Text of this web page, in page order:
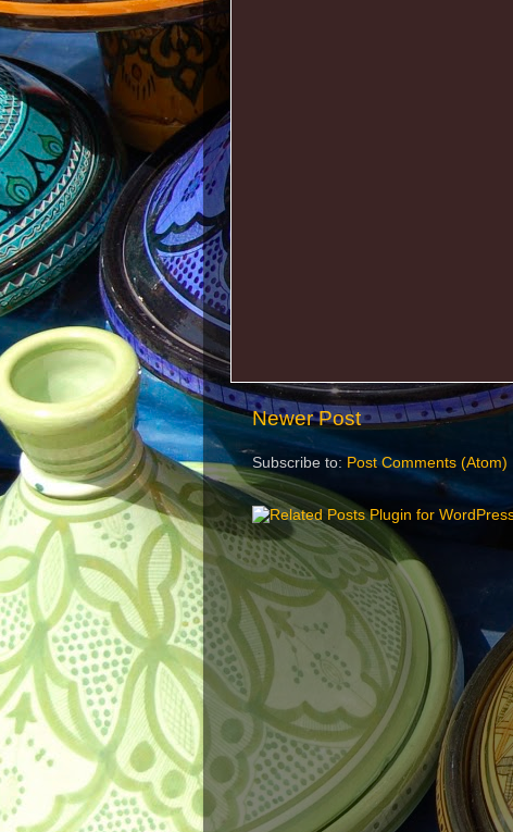
Newer Post
Subscribe to: Post Comments (Atom)